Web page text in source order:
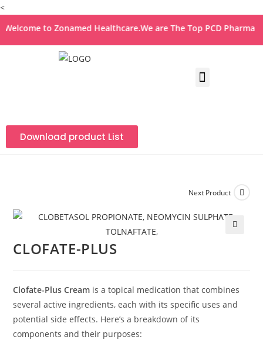
<
to Zonamed Healthcare.We are The Top PCD Pharma
Download product List
Next Product
CLOFATE-PLUS
Clofate-Plus Cream is a topical medication that combines
several active ingredients, each with its specific uses and
potential side effects. Here’s a breakdown of its
components and their purposes: